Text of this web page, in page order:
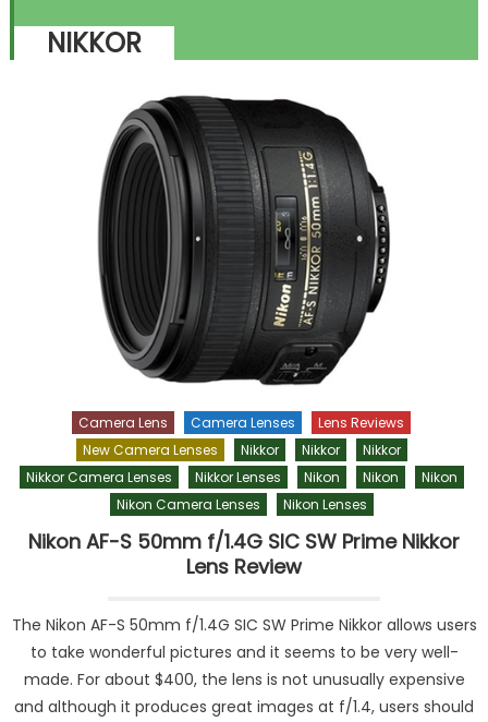
NIKKOR
Camera Lens Camera Lenses
Lens Reviews
New Camera Lenses
Nikkor Nikkor
Nikkor
Nikkor Camera Lenses
Nikkor Lenses Nikon Nikon
Nikon
Nikon Camera Lenses
Nikon Lenses
Nikon AF-S 50mm f/1.4G SIC SW Prime Nikkor
Lens Review
The Nikon AF-S 50mm f/1.4G SIC SW Prime Nikkor allows users
to take wonderful pictures and it seems to be very well-
made. For about $400, the lens is not unusually expensive
and although it produces great images at f/1.4, users should